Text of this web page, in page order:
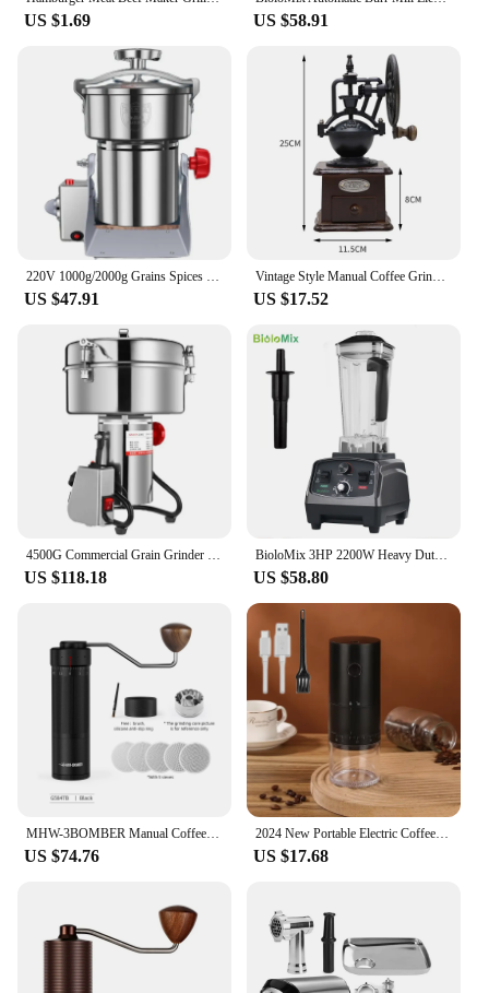
US $1.69 US $58.91
220V 1000g/2000g Grains Spices Herbal Cereals Coffee Dry Food Grinder Mill Grinding Machine gristmill Home flour powder crusher
US $47.91
Vintage Style Manual Coffee Grinder Roller Antique Coffee Mill for Making Mesh Coffee Classic French Press for Decoration Gift
US $17.52
4500G Commercial Grain Grinder High Speed 4500W Cereals Medicinal Materials Spices Powder Crusher Stainless Steel Coffee Grinder
US $118.18
BioloMix 3HP 2200W Heavy Duty Commercial Grade Timer Blender Mixer Juicer Fruit Food Processor Ice Smoothies BPA Free 2L Jar
US $58.80
MHW-3BOMBER Manual Coffee Grinder for Espresso Pour Over Coffee Stainless Steel Conical Burr Adjustable Setting Barista Tools
US $74.76
2024 New Portable Electric Coffee Grinder 38-Gears Adjustment Ceramic Filter Long Battery Life One-Button Start Bean Grinder
US $17.68